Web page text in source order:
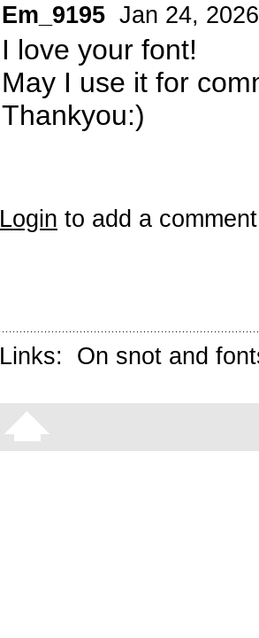
Em_9195 Jan 24, 2026
I love your font!
May I use it for
Thankyou:)
Login to add a
Links: On snot and